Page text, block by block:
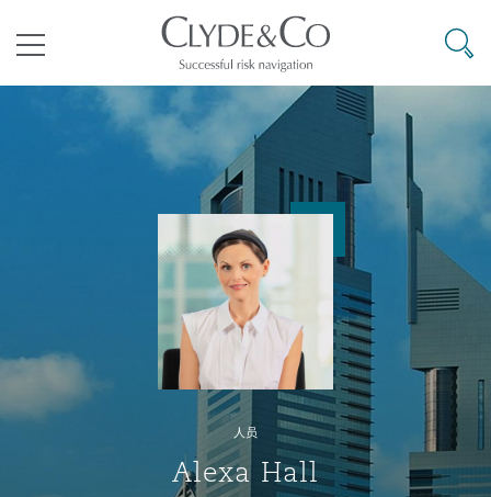
Business Jets
Carrier Liability
Commerical Dispute
Debt Recovery
商业
公司
企业、商业与合规保险
数据保护与隐私权
议解决
Commercial Arbitration
Commercial Disputes
Commercial Litigation
Energy & Natural Resources
Marine
Trade & Commodities
Bermuda Form
Casualty
Corporate, Commercial &
Insurance
Cyber Risk
Construction Disputes
环境保护法
基础设施
PPP/PFI
Anti-Bribery & Corruption
Compliance
External Investigations
Financial Services
& Co Newton - 解锁智能索赔新模式
累斯萨拉姆
里斯班
约热内卢
地亚哥 – 联营办公室
哈
尔加里
明翰
目录
其礼律所事务所
搜寻
人员
Alexa Hall